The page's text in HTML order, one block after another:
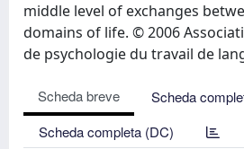
middle level of exchanges
domains of life. © 2006
de psychologie du travail de
Scheda breve
Scheda
Scheda completa (DC)